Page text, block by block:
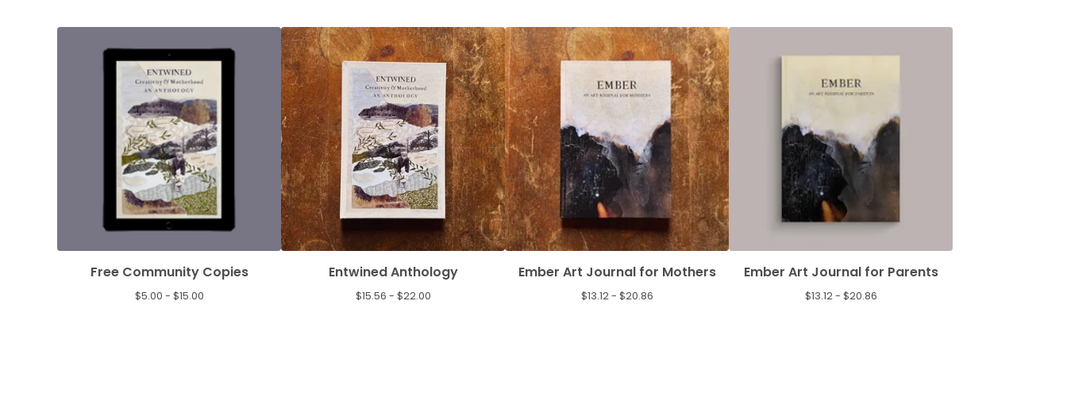
Free Community Copies
$5.00 - $15.00
Entwined Anthology
$15.56 - $22.00
Ember Art Journal for Mothers
$13.12 - $20.86
Ember Art Journal for Parents
$13.12 - $20.86